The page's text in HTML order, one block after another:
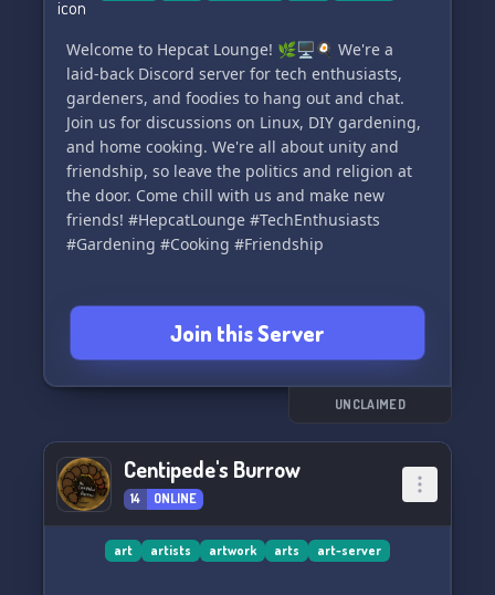
Welcome to Hepcat Lounge! 🌿🖥️🍳 We're a
laid-back Discord server for tech enthusiasts,
gardeners, and foodies to hang out and chat.
Join us for discussions on Linux, DIY gardening,
and home cooking. We're all about unity and
friendship, so leave the politics and religion at
the door. Come chill with us and make new
friends! #HepcatLounge #TechEnthusiasts
#Gardening #Cooking #Friendship
Join this Server
UNCLAIMED
Centipede's Burrow
14 ONLINE
art artists artwork arts art-server